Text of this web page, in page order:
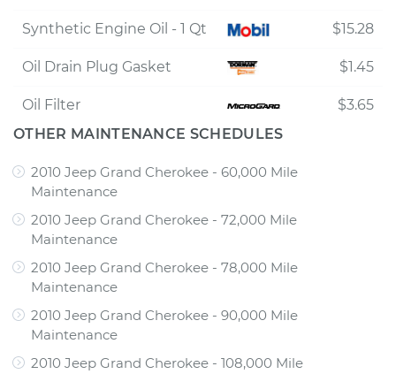
Synthetic Engine Oil - 1 Qt $15.28
Oil Drain Plug Gasket $1.45
Oil Filter
$3.65
OTHER MAINTENANCE SCHEDULES
2010 Jeep Grand Cherokee - 60,000 Mile
Maintenance
2010 Jeep Grand Cherokee - 72,000 Mile
Maintenance
2010 Jeep Grand Cherokee - 78,000 Mile
Maintenance
2010 Jeep Grand Cherokee - 90,000 Mile
Maintenance
2010 Jeep Grand Cherokee - 108,000 Mile